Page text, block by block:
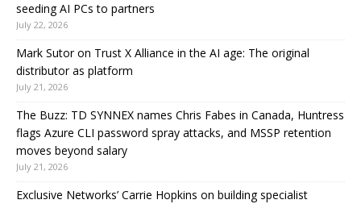
seeding AI PCs to partners
July 22, 2026
Mark Sutor on Trust X Alliance in the AI age: The original
distributor as platform
July 21, 2026
The Buzz: TD SYNNEX names Chris Fabes in Canada, Huntress
flags Azure CLI password spray attacks, and MSSP retention
moves beyond salary
July 21, 2026
Exclusive Networks’ Carrie Hopkins on building specialist